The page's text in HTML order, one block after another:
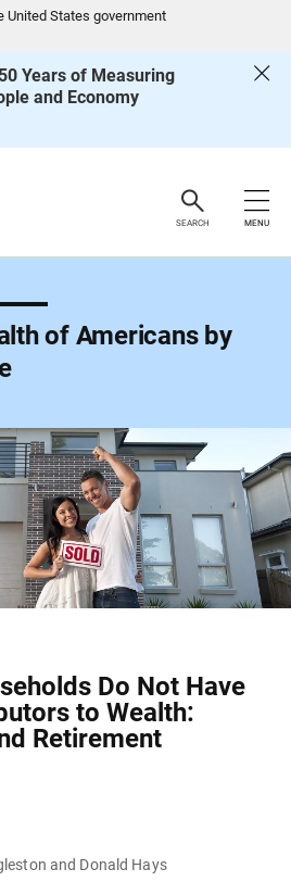
States government
Years of Measuring
and Economy
SEARCH MENU
of Americans by
Do Not Have
to Wealth:
Retirement
and Donald Hays